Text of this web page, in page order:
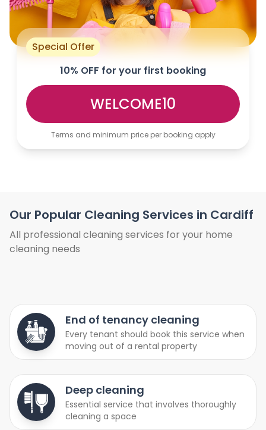
Special Offer
10% OFF for your first booking
WELCOME10
Terms and minimum price per booking apply
Our Popular Cleaning Services in Cardiff
All professional cleaning services for your home
cleaning needs
End of tenancy cleaning
Every tenant should book this service when
moving out of a rental property
Deep cleaning
Essential service that involves thoroughly
cleaning a space